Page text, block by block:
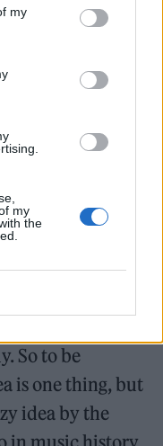
my
my
the
tickets:
the
Those
the rave
5.
a perverse
So to be
is one thing, but
idea by the